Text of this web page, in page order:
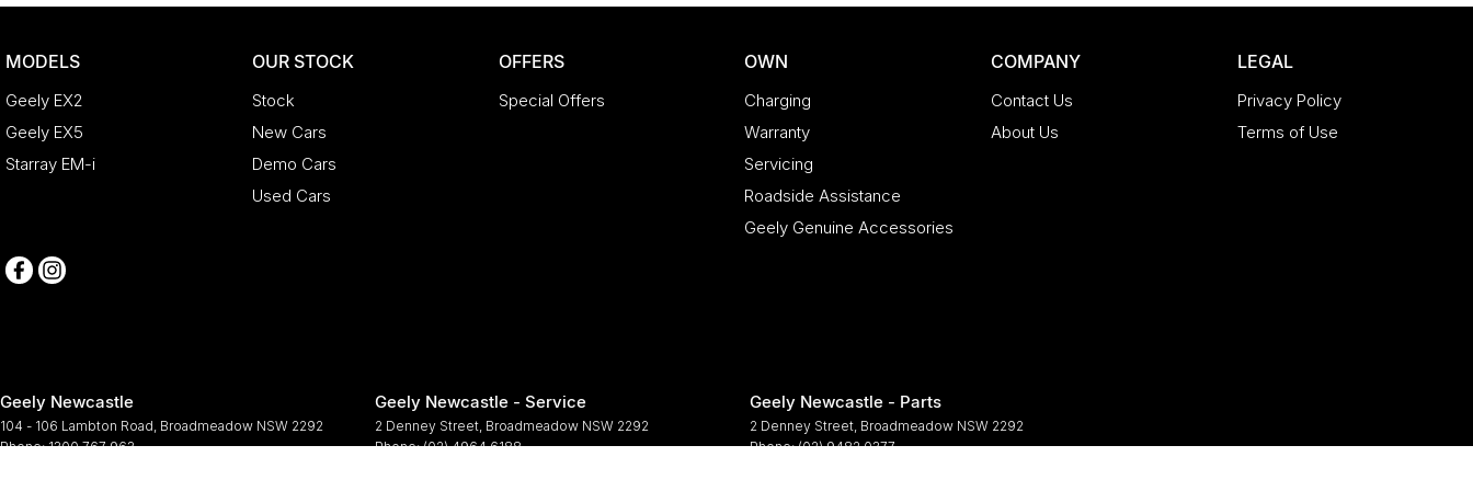
MODELS
Geely EX2
Geely EX5
Starray EM-i
OUR STOCK
Stock
New Cars
Demo Cars
Used Cars
OFFERS
Special Offers
OWN
Charging
Warranty
Servicing
Roadside Assistance
Geely Genuine Accessories
COMPANY
Contact Us
About Us
LEGAL
Privacy Policy
Terms of Use
Geely Newcastle
104 - 106 Lambton Road Broadmeadow NSW 2292
Phone:1300 767 963
Geely Newcastle - Service
2 Denney Street Broadmeadow NSW 2292
Phone:(02) 4964 6188
Geely Newcastle - Parts
2 Denney Street Broadmeadow NSW 2292
Phone:(02) 9482 0377